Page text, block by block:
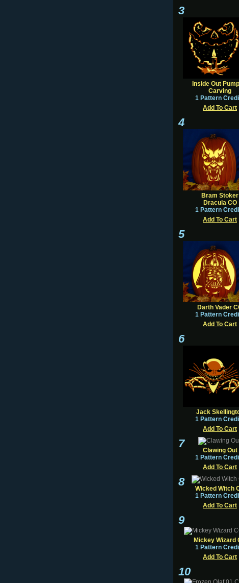
3
Inside Out
Carving
1 Pattern
Add To Cart
4
Bram Stoker
Dracula CO
1 Pattern
Add To Cart
5
Darth Vader
1 Pattern
Add To Cart
6
Jack
1 Pattern
Add To Cart
7
Clawing Out
1 Pattern
Add To Cart
8
Wicked Witch
1 Pattern
Add To Cart
9
Mickey Wizard
1 Pattern
Add To Cart
10